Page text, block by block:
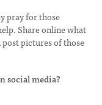
pray for those
Share online what
pictures of those
social media?